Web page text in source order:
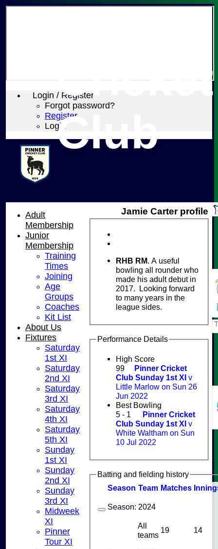
Login / Register
Forgot password?
Register
Login
Cricket
Club
Jamie Carter profile
RHB RM. A useful
bowling all rounder who
made his adult debut in
2017. Looking forward
to many years in the
league sides.
Performance Details
High Score
99
Pinner Cricket
Club Sunday 1st XI v
Little Marlow on Sun 26
Jun 2022
Best Bowling
5 - 1
Pinner Cricket
Club Sunday 1st XI v
White Waltham on Sun
10 Jul 2022
Batting and fielding history
Season Team Matches I
Season: 2024
All
teams
19 14
Adult
Membership
Junior
Membership
Training
Times
Joining
Age
Groups
Coaches
Kit List
About Us
Fixtures
Saturday
1st XI
Saturday
2nd XI
Saturday
3rd XI
Saturday
4th XI
Saturday
5th XI
Sunday
1st XI
Sunday
2nd XI
Sunday
3rd XI
Midweek
XI
Pinner
Tour XI